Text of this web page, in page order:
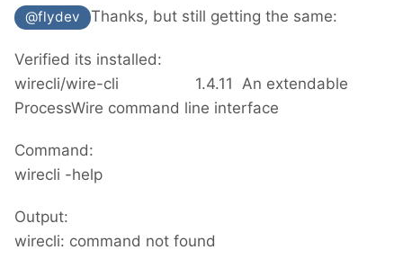
@flydev Thanks, but still getting the same:
Verified its installed:
wirecli/wire-cli
1.4.11
An extendable
ProcessWire command line interface
Command:
wirecli -help
Output:
wirecli: command not found